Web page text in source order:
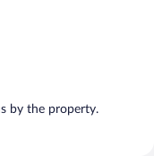
by the property.